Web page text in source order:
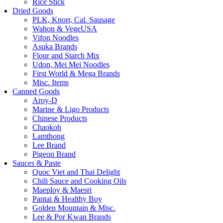
Rice Stick
Dried Goods
PLK, Knorr, Cal. Sausage
Wahon & VegeUSA
Vifon Noodles
Asuka Brands
Flour and Starch Mix
Udon, Mei Mei Noodles
First World & Mega Brands
Misc. Items
Canned Goods
Aroy-D
Marine & Ligo Products
Chinese Products
Chaokoh
Lamthong
Lee Brand
Pigeon Brand
Sauces & Paste
Quoc Viet and Thai Delight
Chili Sauce and Cooking Oils
Maeploy & Maesri
Pantai & Healthy Boy
Golden Mountain & Misc.
Lee & Por Kwan Brands